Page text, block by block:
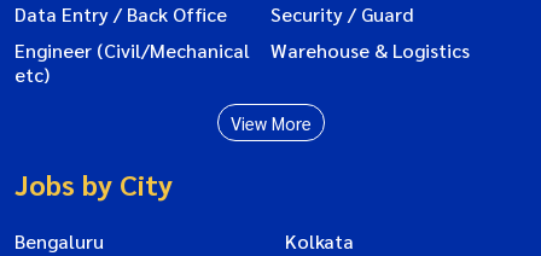
Data Entry / Back Office
Security / Guard
Engineer (Civil/Mechanical
etc)
Warehouse & Logistics
View More
Jobs by City
Bengaluru
Kolkata